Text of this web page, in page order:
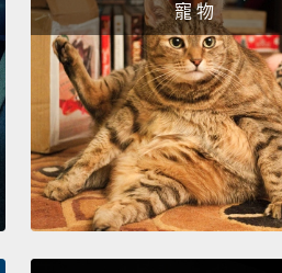
寵 物